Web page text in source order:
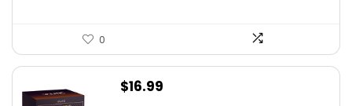
0
$16.99